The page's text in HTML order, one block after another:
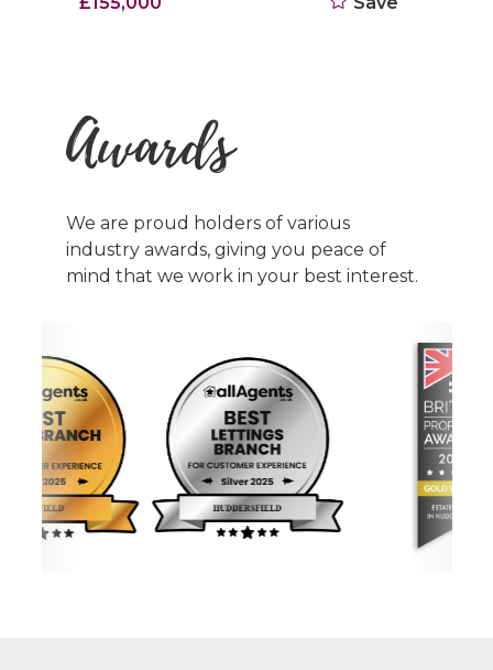
Awards
We are proud holders of various
industry awards, giving you peace of
mind that we work in your best interest.